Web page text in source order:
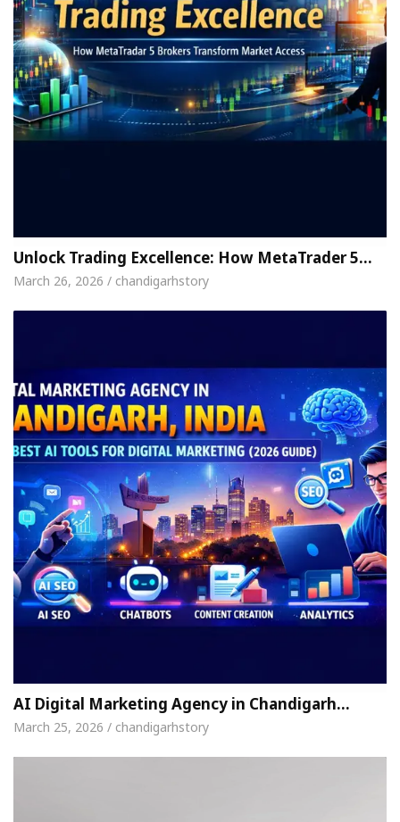
Unlock Trading Excellence: How MetaTrader 5…
March 26, 2026 / chandigarhstory
AI Digital Marketing Agency in Chandigarh…
March 25, 2026 / chandigarhstory